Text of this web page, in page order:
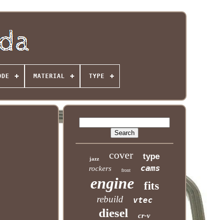
MATERIAL TYPE
jazz cover type
rockers front cams
engine fits
rebuild vtec
diesel cr-v